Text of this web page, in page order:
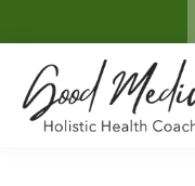
to
main
content